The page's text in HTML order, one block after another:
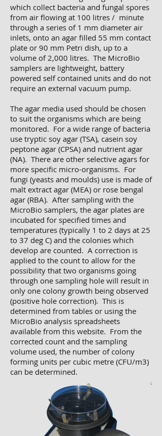
which collect bacteria and fungal spores
from air flowing at 100 litres / minute
through a series of 1 mm diameter air
inlets, onto an agar filled 55 mm contact
plate or 90 mm Petri dish, up to a
volume of 2,000 litres. The MicroBio
samplers are lightweight, battery
powered self contained units and do not
require an external vacuum pump.
The agar media used should be chosen
to suit the organisms which are being
monitored. For a wide range of bacteria
use tryptic soy agar (TSA), casein soy
peptone agar (CPSA) and nutrient agar
(NA). There are other selective agars for
more specific micro-organisms. For
fungi (yeasts and moulds) use is made of
malt extract agar (MEA) or rose bengal
agar (RBA). After sampling with the
MicroBio samplers, the agar plates are
incubated for specified times and
temperatures (typically 1 to 2 days at 25
to 37 deg C) and the colonies which
develop are counted. A correction is
applied to the count to allow for the
possibility that two organisms going
through one sampling hole will result in
only one colony growth being observed
(positive hole correction). This is
determined from tables or using the
MicroBio analysis spreadsheets
available from this website. From the
corrected count and the sampling
volume used, the number of colony
forming units per cubic metre (CFU/m3)
can be determined.